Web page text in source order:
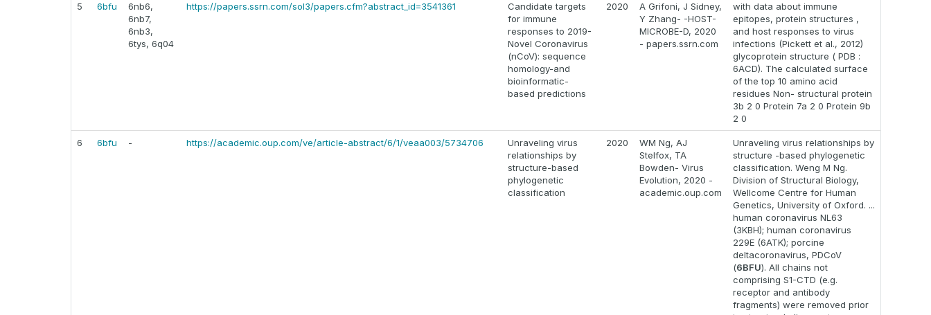
5 6bfu
6nb6,
6nb7,
6nb3,
6tys, 6q04
https://papers.ssrn.com/sol3/papers.cfm?abstract_id=3541361
Candidate targets
for immune
responses to 2019-
Novel Coronavirus
(nCoV): sequence
homology-and
bioinformatic-
based predictions
2020
A Grifoni, J Sidney,
Y Zhang- -HOST-
MICROBE-D, 2020
- papers.ssrn.com
with data about immune
epitopes, protein structures ,
and host responses to virus
infections (Pickett et al., 2012)
glycoprotein structure ( PDB :
6ACD). The calculated surface
of the top 10 amino acid
residues Non- structural protein
3b 2 0 Protein 7a 2 0 Protein 9b
2 0
6 6bfu - https://academic.oup.com/ve/article-abstract/6/1/veaa003/5734706
Unraveling virus
relationships by
structure-based
phylogenetic
classification
2020
WM Ng, AJ
Stelfox, TA
Bowden- Virus
Evolution, 2020 -
academic.oup.com
Unraveling virus relationships by
structure -based phylogenetic
classification. Weng M Ng.
Division of Structural Biology,
Wellcome Centre for Human
Genetics, University of Oxford. ...
human coronavirus NL63
(3KBH); human coronavirus
229E (6ATK); porcine
deltacoronavirus, PDCoV
(6BFU). All chains not
comprising S1-CTD (e.g.
receptor and antibody
fragments) were removed prior